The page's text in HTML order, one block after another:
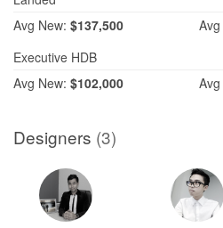
Avg New: $137,500 Avg
Executive HDB
Avg New: $102,000 Avg
Designers (3)